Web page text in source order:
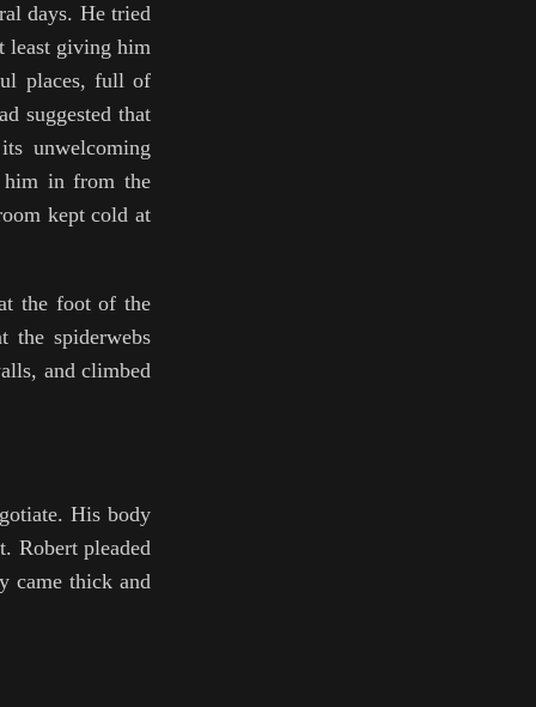
days. He tried
least giving him
places, full of
suggested that
unwelcoming
him in from the
kept cold at
the foot of the
the spiderwebs
and climbed
His body
Robert pleaded
came thick and